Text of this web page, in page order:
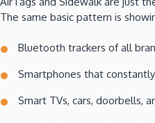
The same basic pattern is
Bluetooth trackers of all
Smartphones that
Smart TVs, cars, doorbells,